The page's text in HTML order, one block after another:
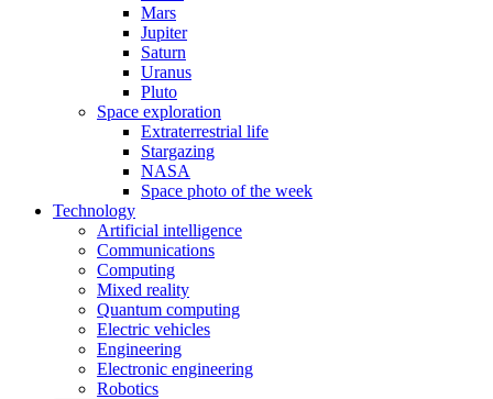
Mars
Jupiter
Saturn
Uranus
Pluto
Space exploration
Extraterrestrial life
Stargazing
NASA
Space photo of the week
Technology
Artificial intelligence
Communications
Computing
Mixed reality
Quantum computing
Electric vehicles
Engineering
Electronic engineering
Robotics